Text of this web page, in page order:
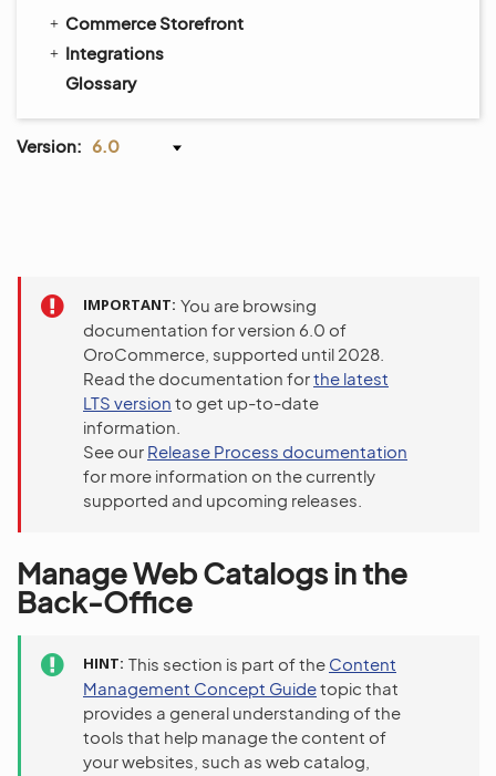
Commerce Storefront
Integrations
Glossary
Version: 6.0
IMPORTANT You are browsing
documentation for version 6.0 of
OroCommerce, supported until 2028.
Read the documentation forthe latest
LTS version to get up-to-date
information.
See our Release Process documentation
for more information on the currently
supported and upcoming releases.
Manage Web Catalogs in the
Back-Office
HINT This section is part of the Content
Management Concept Guidetopic that
provides a general understanding of the
tools that help manage the content of
your websites, such as web catalog,